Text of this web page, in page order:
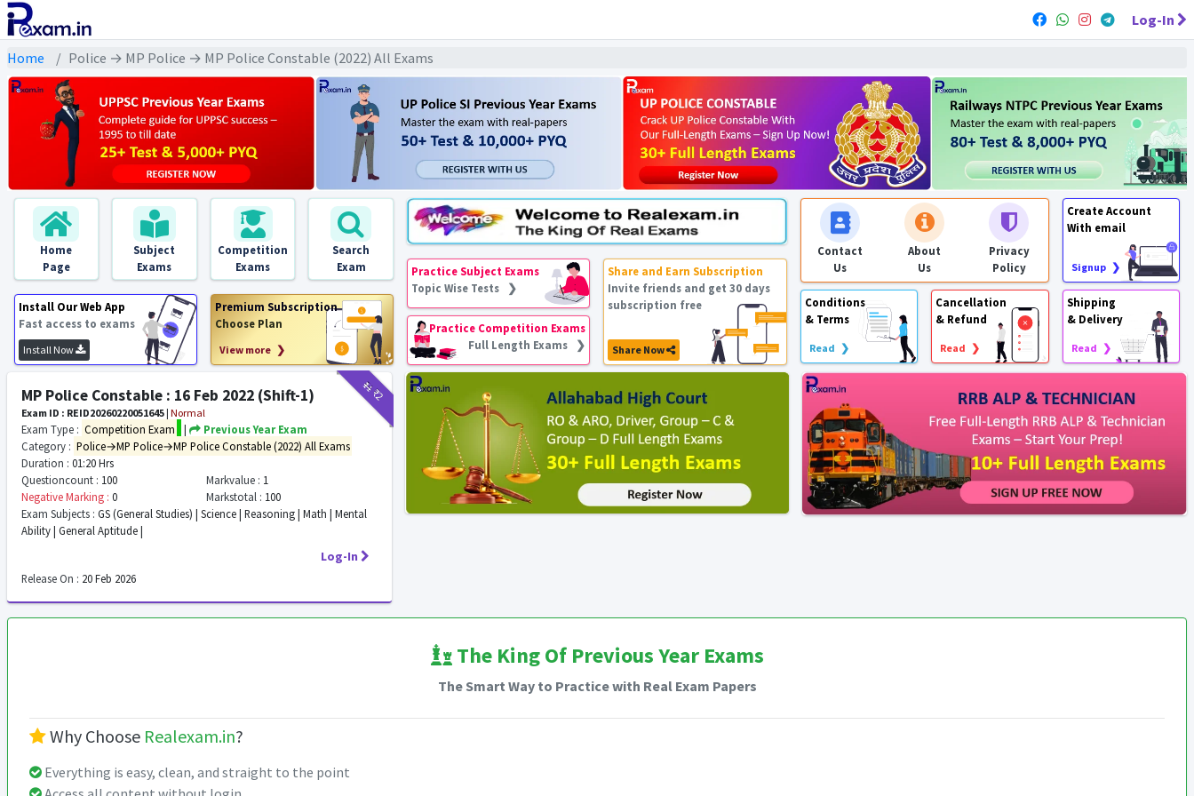
Log-In
Home Police → MP Police → MP Police Constable (2022) All Exams
Home
Page
Subject
Exams
Competition
Exams
Search
Exam
Install Our Web App
Fast access to exams
Install Now
Premium Subscription
Choose Plan
View more ❯
Practice Subject Exams
Topic Wise Tests ❯
Practice Competition Exams
Full Length Exams ❯
Share and Earn Subscription
Invite friends and get 30 days
subscription free
Share Now
Contact
Us
About
Us
Privacy
Policy
Create Account
With email
Signup ❯
Conditions
& Terms
Read ❯
Cancellation
& Refund
Read ❯
Shipping
& Delivery
Read ❯
₹11₹2
MP Police Constable : 16 Feb 2022 (Shift-1)
Exam ID : REID20260220051645 | Normal
Exam Type : Competition Exam |
Previous Year Exam
Category : Police→MP Police→MP Police Constable (2022) All Exams
Duration : 01:20 Hrs
Questioncount : 100 Markvalue : 1
Negative Marking : 0 Markstotal : 100
Exam Subjects : GS (General Studies) | Science | Reasoning | Math | Mental
Ability | General Aptitude |
Log-In
Release On : 20 Feb 2026
The King Of Previous Year Exams
The Smart Way to Practice with Real Exam Papers
Why Choose Realexam.in?
Everything is easy, clean, and straight to the point